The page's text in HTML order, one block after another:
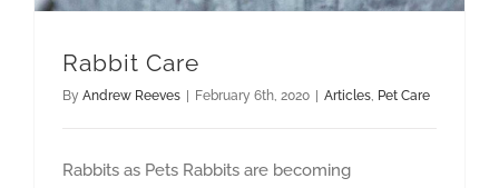
Rabbit Care
By Andrew Reeves | February 6th, 2020 | Articles, Pet Care
Rabbits as Pets Rabbits are becoming